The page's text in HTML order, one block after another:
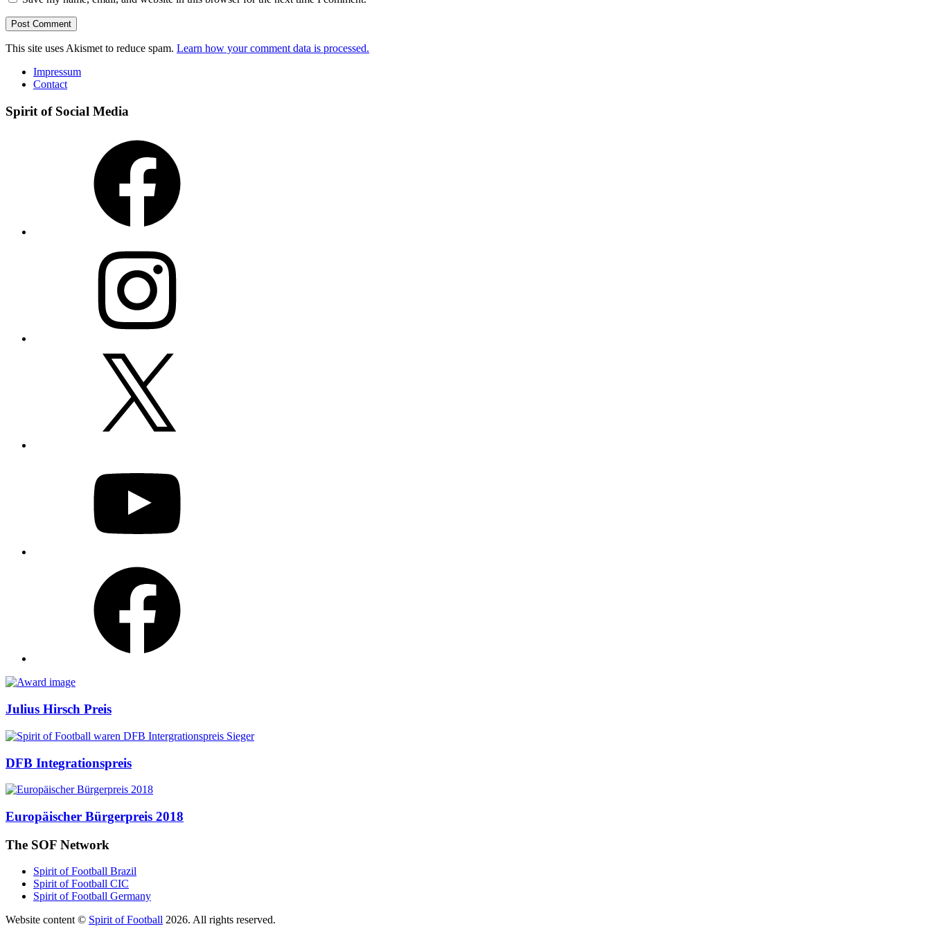
This site uses Akismet to reduce spam. Learn how your comment data is processed.
Impressum
Contact
Spirit of Social Media
Awards
Julius Hirsch Preis
DFB Integrationspreis
Europäischer Bürgerpreis 2018
The SOF Network
Spirit of Football Brazil
Spirit of Football CIC
Spirit of Football Germany
Website content © Spirit of Football 2026. All rights reserved.